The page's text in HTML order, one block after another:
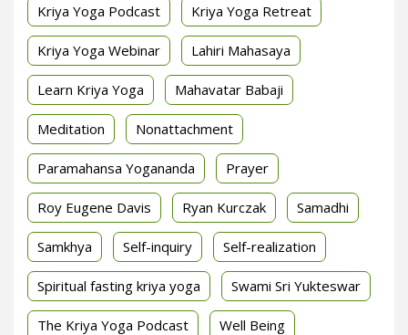
Kriya Yoga Podcast Kriya Yoga Retreat
Kriya Yoga Webinar Lahiri Mahasaya
Learn Kriya Yoga Mahavatar Babaji
Meditation Nonattachment
Paramahansa Yogananda Prayer
Roy Eugene Davis Ryan Kurczak Samadhi
Samkhya Self-inquiry Self-realization
Spiritual fasting kriya yoga Swami Sri Yukteswar
The Kriya Yoga Podcast Well Being